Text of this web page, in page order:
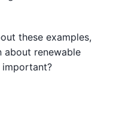
these examples,
about renewable
important?